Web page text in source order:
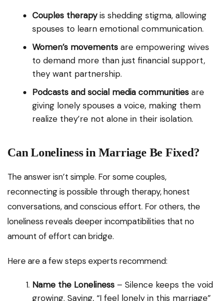
Couples therapyis shedding stigma, allowing
spouses to learn emotional communication.
Women’s movements are empowering wives
to demand more than just financial support,
they want partnership.
Podcasts and social media communities are
giving lonely spouses a voice, making them
realize they’re not alone in their isolation.
Can Loneliness in Marriage Be Fixed?
The answer isn’t simple. For some couples,
reconnecting is possible through therapy, honest
conversations, and conscious effort. For others, the
loneliness reveals deeper incompatibilities that no
amount of effort can bridge.
Here are a few steps experts recommend:
Name the Loneliness – Silence keeps the void
growing. Saying, “I feel lonely in this marriage”